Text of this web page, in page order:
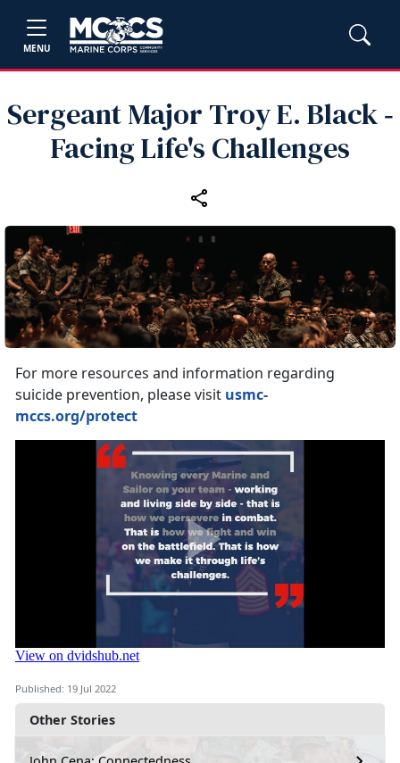
MENU
Sergeant Major Troy E. Black ‑
Facing Life's Challenges
Other Stories
For more resources and information regarding
suicide prevention, please visit usmc-
mccs.org/protect
Published: 19 Jul 2022